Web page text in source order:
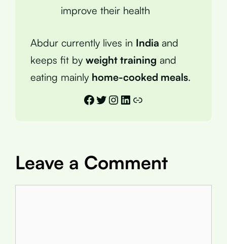
improve their health
Abdur currently lives in India and
keeps fit by weight training and
eating mainly home-cooked meals.
Facebook
Twitter
Instagram
LinkedIn
Link
Leave a Comment